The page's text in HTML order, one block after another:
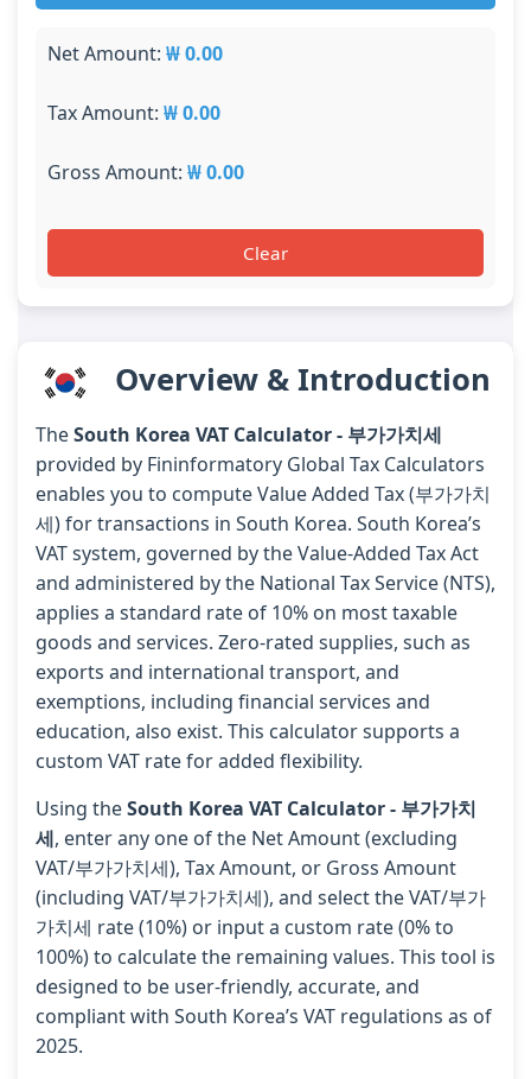
Net Amount: ₩ 0.00
Tax Amount: ₩ 0.00
Gross Amount: ₩ 0.00
Clear
Overview & Introduction
TheSouth Korea VAT Calculator - 부가가치세
provided by Fininformatory Global Tax Calculators
enables you to compute Value Added Tax (부가가치
세) for transactions in South Korea. South Korea’s
VAT system, governed by the Value-Added Tax Act
and administered by the National Tax Service (NTS),
applies a standard rate of 10% on most taxable
goods and services. Zero-rated supplies, such as
exports and international transport, and
exemptions, including financial services and
education, also exist. This calculator supports a
custom VAT rate for added flexibility.
Using theSouth Korea VAT Calculator - 부가가치
세, enter any one of the Net Amount (excluding
VAT/부가가치세), Tax Amount, or Gross Amount
(including VAT/부가가치세), and select the VAT/부가
가치세 rate (10%) or input a custom rate (0% to
100%) to calculate the remaining values. This tool is
designed to be user-friendly, accurate, and
compliant with South Korea’s VAT regulations as of
2025.